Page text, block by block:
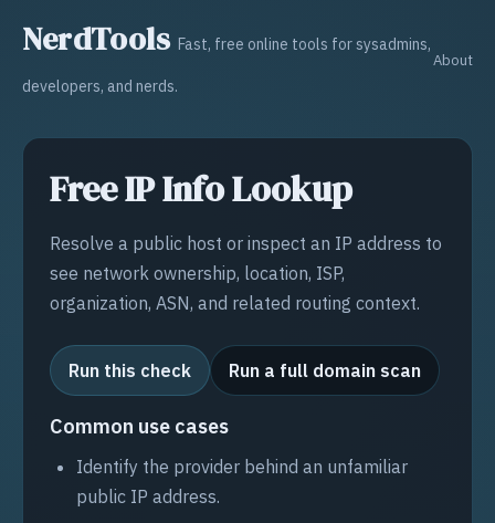
NerdTools Fast, free online tools for sysadmins,
developers, and nerds.
About
Free IP Info Lookup
Resolve a public host or inspect an IP address to
see network ownership, location, ISP,
organization, ASN, and related routing context.
Run this check Run a full domain scan
Common use cases
Identify the provider behind an unfamiliar
public IP address.